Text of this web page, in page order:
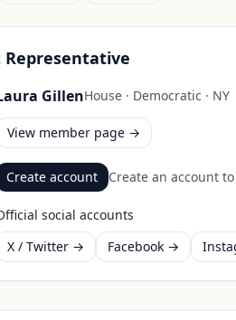
Representative
GillenHouse · Democratic · NY
View member page →
Create account Create an account
social accounts
X / Twitter →
Facebook →